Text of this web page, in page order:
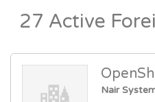
27 Active
Nair